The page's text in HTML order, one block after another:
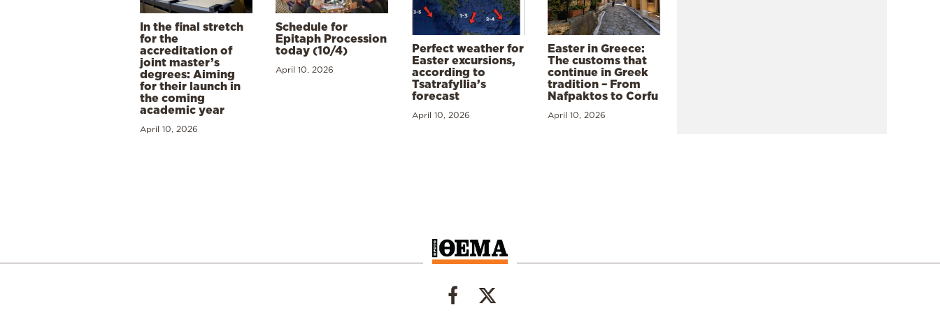
In the final stretch
for the
accreditation of
joint master’s
degrees: Aiming
for their launch in
the coming
academic year
April 10, 2026
Schedule for
Epitaph Procession
today (10/4)
April 10, 2026
Perfect weather for
Easter excursions,
according to
Tsatrafyllia’s
forecast
April 10, 2026
Easter in Greece:
The customs that
continue in Greek
tradition – From
Nafpaktos to Corfu
April 10, 2026